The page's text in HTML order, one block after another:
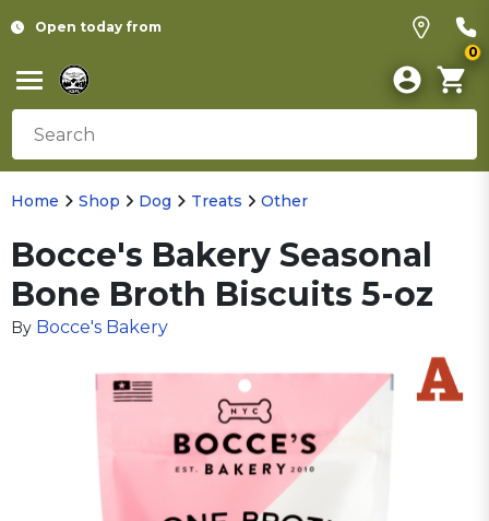
Open today from
0
Home Shop Dog Treats Other
Bocce's Bakery Seasonal
Bone Broth Biscuits 5-oz
By Bocce's Bakery